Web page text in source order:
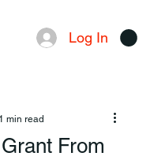
Log In
From
min read